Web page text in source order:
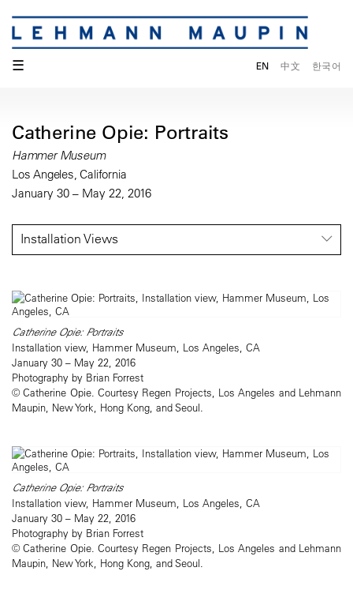
☰ EN 中文 한국어
Catherine Opie: Portraits
Hammer Museum
Los Angeles, California
January 30 – May 22, 2016
Installation Views
Catherine Opie: Portraits
Installation view, Hammer Museum, Los Angeles, CA
January 30 – May 22, 2016
Photography by Brian Forrest
© Catherine Opie. Courtesy Regen Projects, Los Angeles and Lehmann
Maupin, New York, Hong Kong, and Seoul.
Catherine Opie: Portraits
Installation view, Hammer Museum, Los Angeles, CA
January 30 – May 22, 2016
Photography by Brian Forrest
© Catherine Opie. Courtesy Regen Projects, Los Angeles and Lehmann
Maupin, New York, Hong Kong, and Seoul.